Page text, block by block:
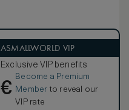
ASMALLWORLD VIP
Exclusive VIP benefits
€
Become a Premium
Member to reveal our
VIP rate